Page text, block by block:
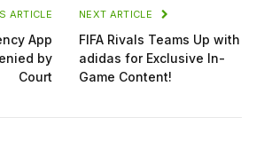
ARTICLE
App
by
Court
NEXT ARTICLE
FIFA Rivals Teams Up with
adidas for Exclusive In-
Game Content!